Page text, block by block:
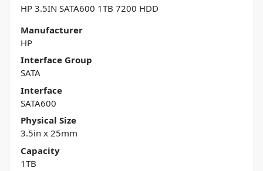
HP 3.5IN SATA600 1TB 7200 HDD
Manufacturer
HP
Interface Group
SATA
Interface
SATA600
Physical Size
3.5in x 25mm
Capacity
1TB